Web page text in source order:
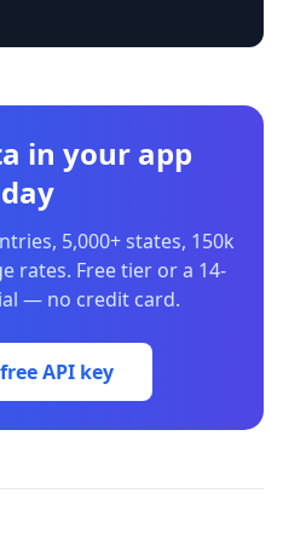
in your app
5,000+ states, 150k
rates. Free tier or a 14-
— no credit card.
API key